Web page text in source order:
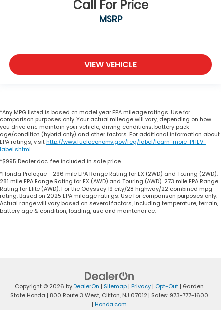
Call For Price
MSRP
VIEW VEHICLE
*Any MPG listed is based on model year EPA mileage ratings. Use for
comparison purposes only. Your actual mileage will vary, depending on how
you drive and maintain your vehicle, driving conditions, battery pack
age/condition (hybrid only) and other factors. For additional information about
EPA ratings, visithttp://www.fueleconomy.gov/feg/label/learn-more-PHEV-
label.shtml.
*$995 Dealer doc. fee included in sale price.
*Honda Prologue - 296 mile EPA Range Rating for EX (2WD) and Touring (2WD).
281 mile EPA Range Rating for EX (AWD) and Touring (AWD). 273 mile EPA Range
Rating for Elite (AWD). For the Odyssey 19 city/28 highway/22 combined mpg
rating. Based on 2025 EPA mileage ratings. Use for comparison purposes only.
Actual range will vary based on several factors, including temperature, terrain,
battery age & condition, loading, use and maintenance.
Copyright © 2026 byDealerOn | Sitemap | Privacy | Opt-Out | Garden
State Honda | 800 Route 3 West, Clifton, NJ 07012 | Sales: 973-777-1600
| Honda.com